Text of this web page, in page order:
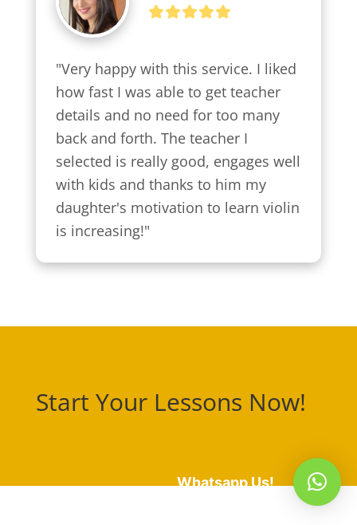
"Very happy with this service. I liked
how fast I was able to get teacher
details and no need for too many
back and forth. The teacher I
selected is really good, engages well
with kids and thanks to him my
daughter's motivation to learn violin
is increasing!"
Start Your Lessons Now!
Whatsapp Us!